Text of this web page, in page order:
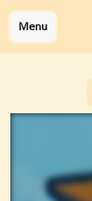
Menu